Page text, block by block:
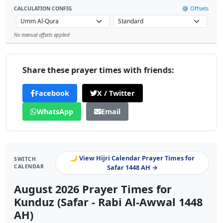
CALCULATION CONFIG ⚙️ Offsets
No manual offsets applied
Share these prayer times with friends:
Facebook
X / Twitter
WhatsApp
Email
SWITCH
CALENDAR
🌙 View Hijri Calendar Prayer Times for
Safar 1448 AH →
August 2026 Prayer Times for
Kunduz (Safar - Rabi Al-Awwal 1448
AH)